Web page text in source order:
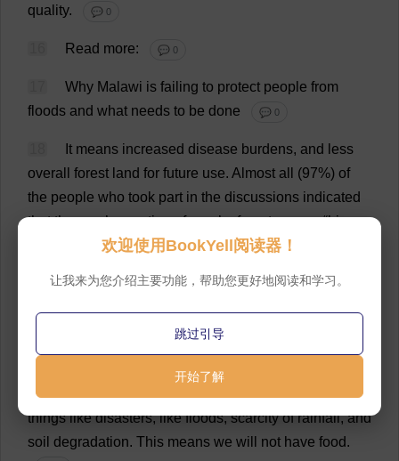
quality. 💬 0
Read more: 💬 0
Why Malawi is failing to protect people from
floods and what needs to be done 💬 0
It means increased disease burdens, and
less
overall
forest land for future use. Almost all (97%) of
the people who took part in the discussions indicated
that theoverharvestingof nearby forests was a“big
their community. 💬 0
Many also connected the problem to the larger
meant to them
us: 💬 0
20
things like disasters,like floods,scarcity of rainfall,and
soil degradation. This means we will not have food.
欢迎使用BookYell阅读器！
让我来为您介绍主要功能，帮助您更好地阅读和学习。
跳过引导
开始了解